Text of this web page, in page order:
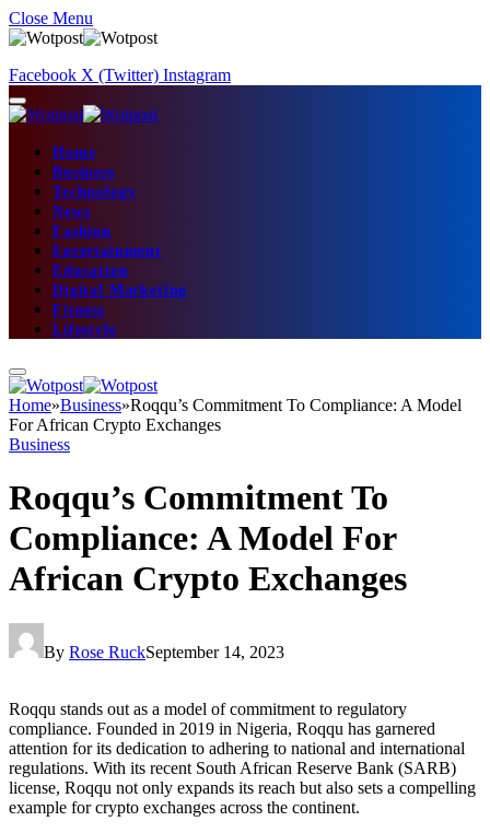
Close Menu
Facebook X (Twitter) Instagram
Home
Business
Technology
News
Fashion
Entertainment
Education
Digital Marketing
Fitness
Lifestyle
Home»Business»Roqqu’s Commitment To Compliance: A Model
For African Crypto Exchanges
Business
Roqqu’s Commitment To
Compliance: A Model For
African Crypto Exchanges
By Rose RuckSeptember 14, 2023
Roqqu stands out as a model of commitment to regulatory
compliance. Founded in 2019 in Nigeria, Roqqu has garnered
attention for its dedication to adhering to national and international
regulations. With its recent South African Reserve Bank (SARB)
license, Roqqu not only expands its reach but also sets a compelling
example for crypto exchanges across the continent.